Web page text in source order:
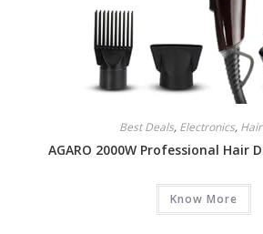
Best Deals, Electronics,
AGARO 2000W Professional Hair
Know More